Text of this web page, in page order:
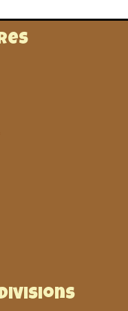
about
teaching
on
can
and
and